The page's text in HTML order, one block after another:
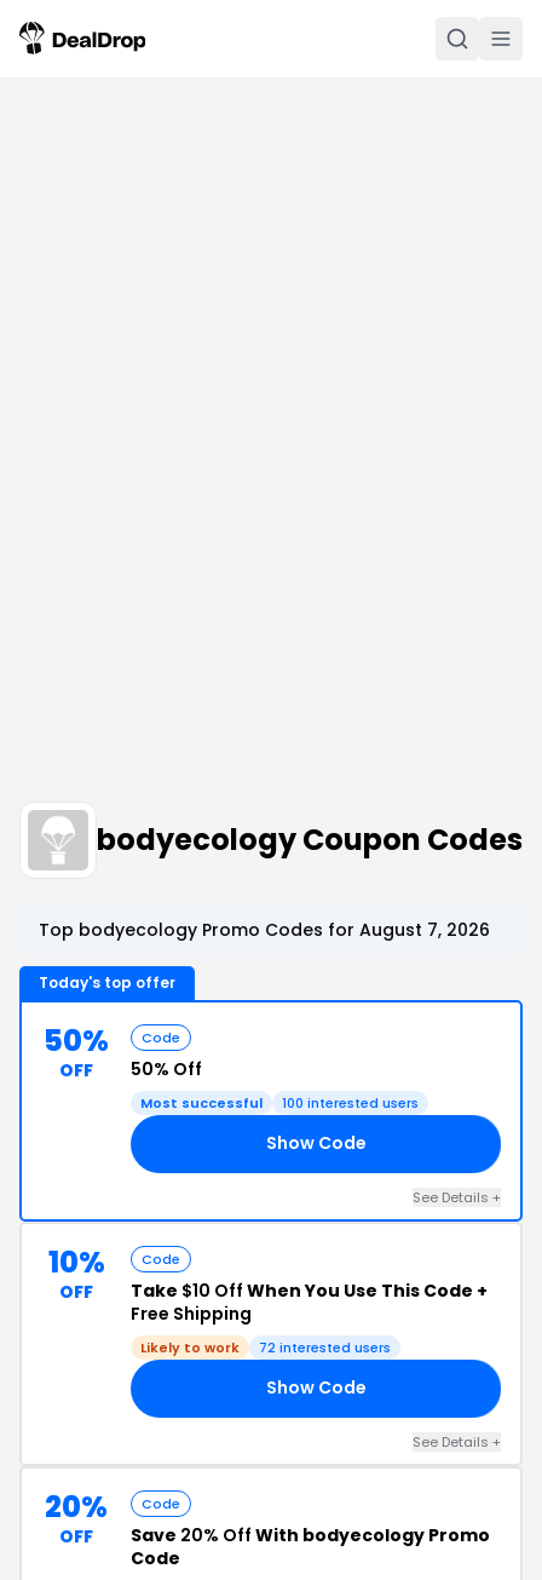
bodyecology Coupon Codes
Top bodyecology Promo Codes for August 7, 2026
Today's top offer
50%
OFF
Code
50% Off
Most successful 100 interested users
Show Code
See Details +
10%
OFF
Code
Take $10 Off When You Use This Code +
Free Shipping
Likely to work 72 interested users
Show Code
See Details +
20%
OFF
Code
Save 20% Off With bodyecology Promo
Code